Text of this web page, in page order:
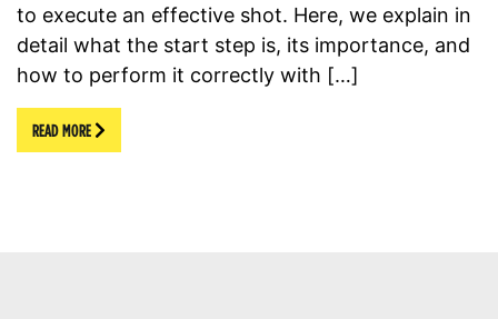
to execute an effective shot. Here, we explain in
detail what the start step is, its importance, and
how to perform it correctly with […]
READ MORE